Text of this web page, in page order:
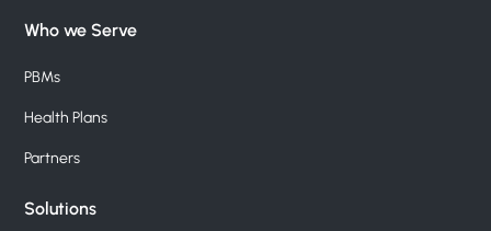
Who we Serve
PBMs
Health Plans
Partners
Solutions